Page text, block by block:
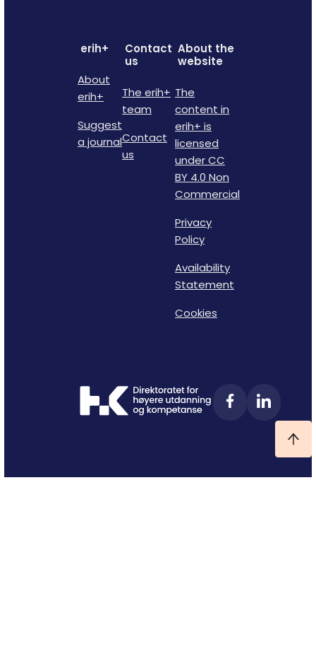
erih+
About
erih+
Suggest
a journal
Contact
us
The erih+
team
Contact
us
About the
website
The
content in
erih+ is
licensed
under CC
BY 4.0 Non
Commercial
Privacy
Policy
Availability
Statement
Cookies